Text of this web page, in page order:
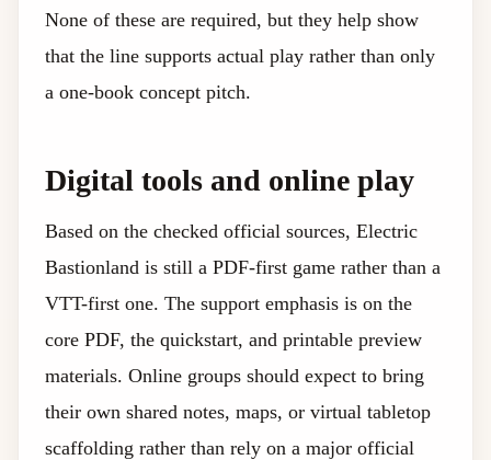
None of these are required, but they help show
that the line supports actual play rather than only
a one-book concept pitch.
Digital tools and online play
Based on the checked official sources, Electric
Bastionland is still a PDF-first game rather than a
VTT-first one. The support emphasis is on the
core PDF, the quickstart, and printable preview
materials. Online groups should expect to bring
their own shared notes, maps, or virtual tabletop
scaffolding rather than rely on a major official